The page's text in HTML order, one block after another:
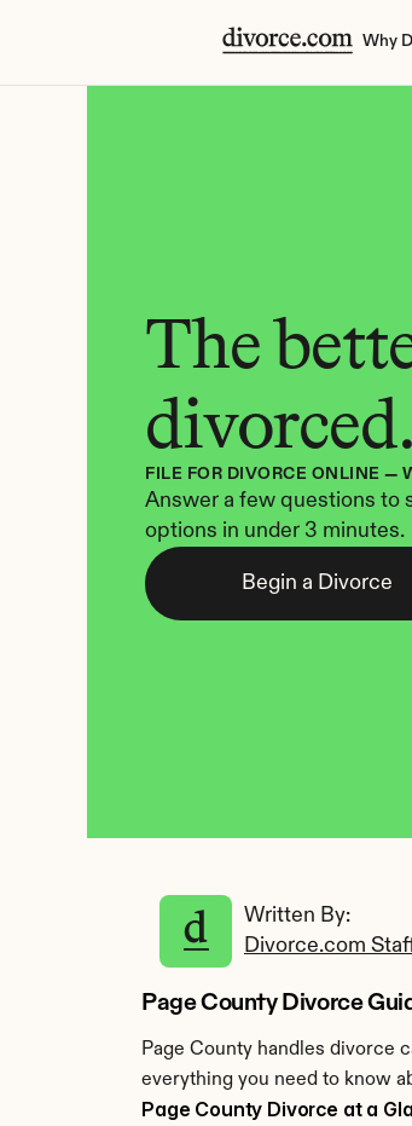
Why
The
divorced.
FILE FOR DIVORCE ONLINE —
Answer a few questions to
options in under 3 minutes.
Begin a Divorce
Written By:
Divorce.com
Page County Divorce
Page County handles divorce
everything you need to know
Page County Divorce at a